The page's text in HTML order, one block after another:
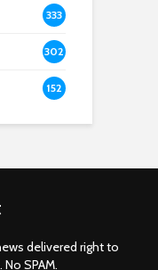
333
302
152
delivered right to
SPAM.